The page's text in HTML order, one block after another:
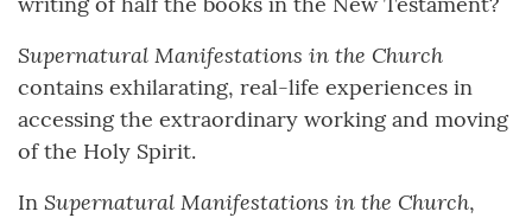
Supernatural Manifestations in the Church
contains exhilarating, real-life experiences in
accessing the extraordinary working and moving
of the Holy Spirit.
In Supernatural Manifestations in the Church,